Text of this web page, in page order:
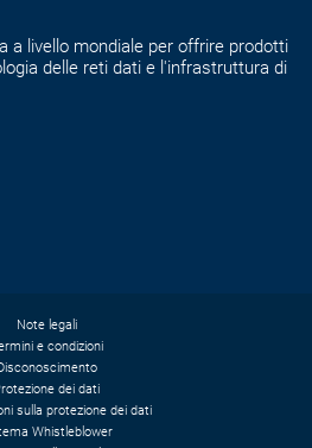
a livello mondiale per offrire prodotti
delle reti dati e l'infrastruttura di
Note legali
e condizioni
dei dati
sulla protezione dei dati
Whistleblower